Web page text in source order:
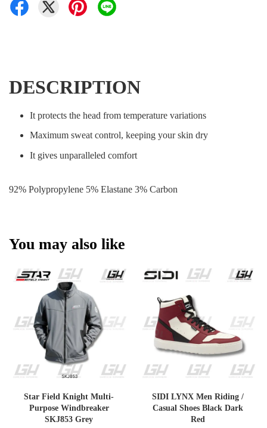
DESCRIPTION
It protects the head from temperature variations
Maximum sweat control, keeping your skin dry
It gives unparalleled comfort
92% Polypropylene 5% Elastane 3% Carbon
You may also like
Star Field Knight Multi-
Purpose Windbreaker
SKJ853 Grey
SIDI LYNX Men Riding /
Casual Shoes Black Dark
Red